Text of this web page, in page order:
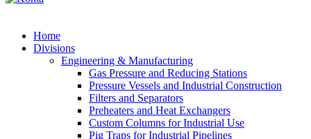
Home
Divisions
Engineering & Manufacturing
Gas Pressure and Reducing Stations
Pressure Vessels and Industrial Construction
Filters and Separators
Preheaters and Heat Exchangers
Custom Columns for Industrial Use
Pig Traps for Industrial Pipelines